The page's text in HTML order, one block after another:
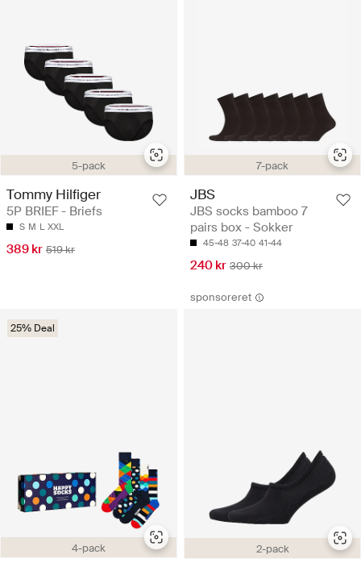
5-pack
Tommy Hilfiger
5P BRIEF - Briefs
S M L XXL
389 kr 519 kr
7-pack
JBS
JBS socks bamboo 7
pairs box - Sokker
45-48 37-40 41-44
240 kr 300 kr
4-pack
25% Deal
sponsoreret
2-pack